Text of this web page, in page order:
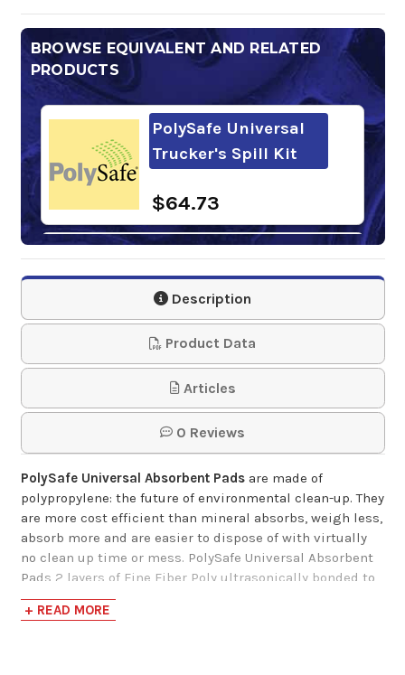
BROWSE EQUIVALENT AND RELATED
PRODUCTS
PolySafe Universal
Trucker's Spill Kit
$64.73
PolySafe Universal
Absorbent Barrel
Top Pads
$69.50
PolySafe Universal
Absorbent Socks
$74.50
Description
Product Data
Articles
0 Reviews
PolySafe Universal Absorbent Padsare made of
polypropylene: the future of environmental clean-up. They
are more cost efficient than mineral absorbs, weigh less,
absorb more and are easier to dispose of with virtually
no clean up time or mess. PolySafe Universal Absorbent
Pads 2 layers of Fine Fiber Poly ultrasonically bonded to
high-loft core of MeltBlown polypropylene
+ READ MORE